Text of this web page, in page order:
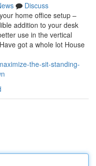
Discuss
home office setup –
addition to your desk
use in the vertical
got a whole lot House
the-sit-standing-